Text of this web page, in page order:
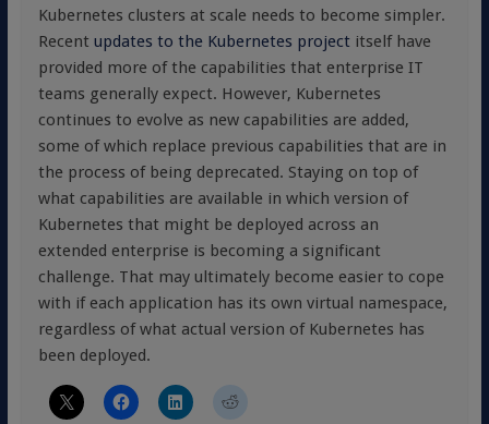
Kubernetes clusters at scale needs to become simpler.
Recent updates to the Kubernetes project itself have
provided more of the capabilities that enterprise IT
teams generally expect. However, Kubernetes
continues to evolve as new capabilities are added,
some of which replace previous capabilities that are in
the process of being deprecated. Staying on top of
what capabilities are available in which version of
Kubernetes that might be deployed across an
extended enterprise is becoming a significant
challenge. That may ultimately become easier to cope
with if each application has its own virtual namespace,
regardless of what actual version of Kubernetes has
been deployed.